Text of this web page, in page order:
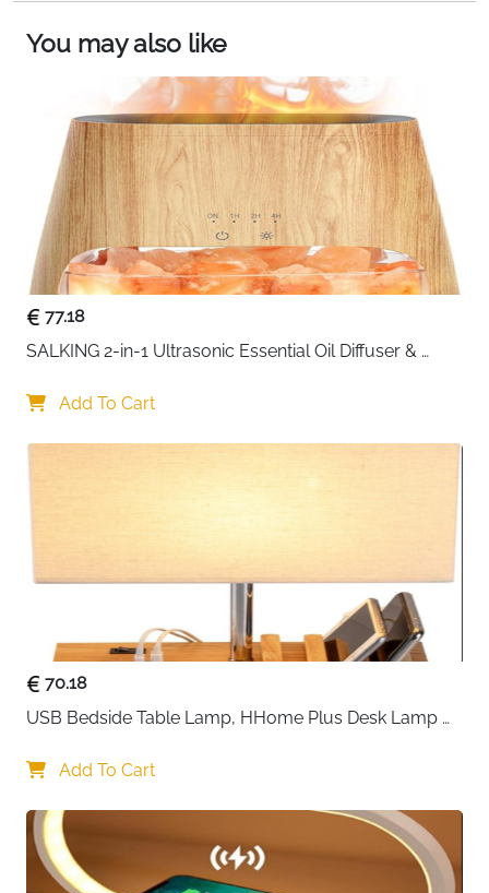
You may also like
77.18
SALKING 2-in-1 Ultrasonic Essential Oil Diffuser &
Mist Humidifier with Auto Off Function, 100% Pure
Add To Cart
70.18
USB Bedside Table Lamp, HHome Plus Desk Lamp
Wood Charging Station and Organizer, Perfect Light
Add To Cart